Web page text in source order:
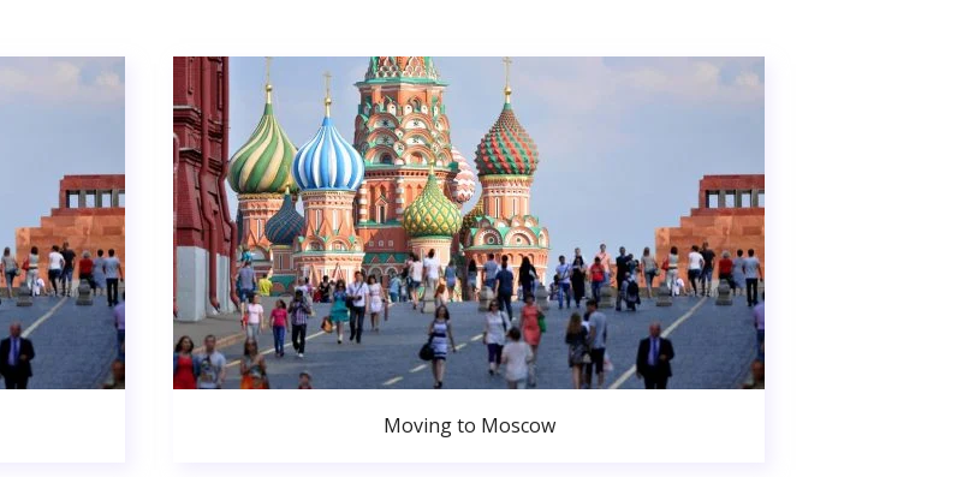
Moving to Moscow